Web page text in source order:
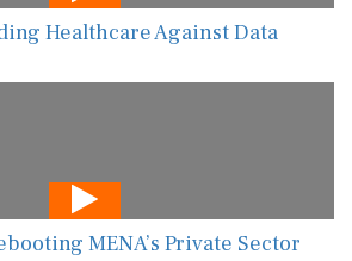
Healthcare Against Data
MENA’s Private Sector